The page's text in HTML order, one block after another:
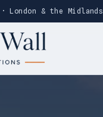
& the Midlands